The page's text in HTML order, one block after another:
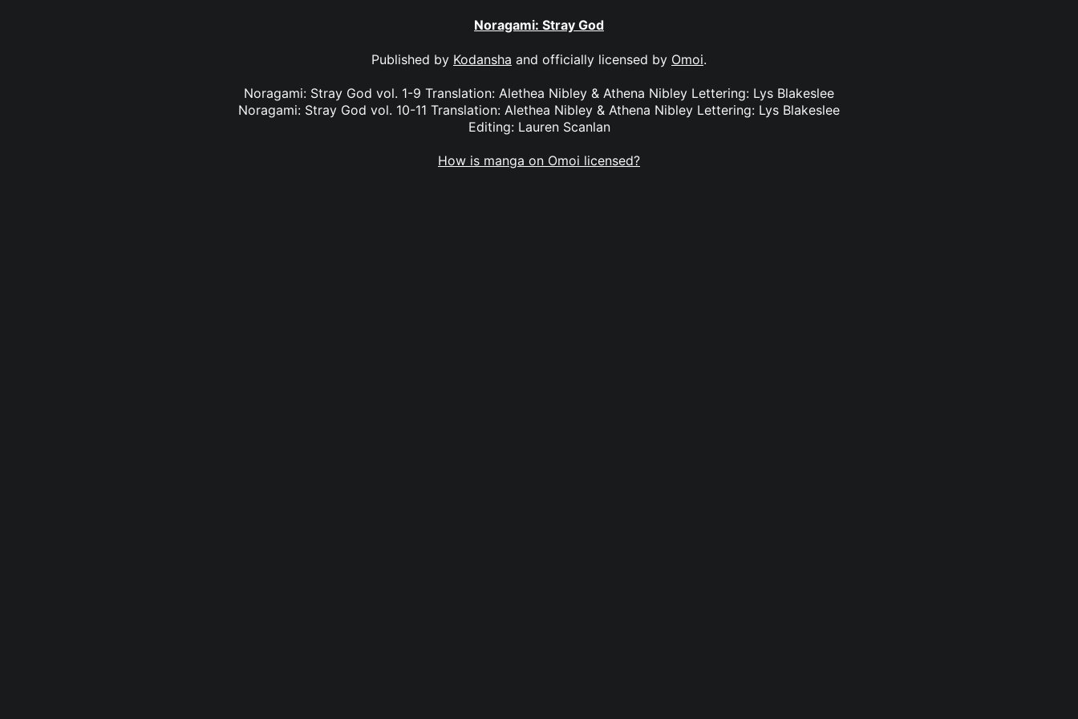
Noragami: Stray God
Published by Kodansha and officially licensed by Omoi.
Noragami: Stray God vol. 1-9 Translation: Alethea Nibley & Athena Nibley Lettering: Lys Blakeslee
Noragami: Stray God vol. 10-11 Translation: Alethea Nibley & Athena Nibley Lettering: Lys Blakeslee
Editing: Lauren Scanlan
How is manga on Omoi licensed?